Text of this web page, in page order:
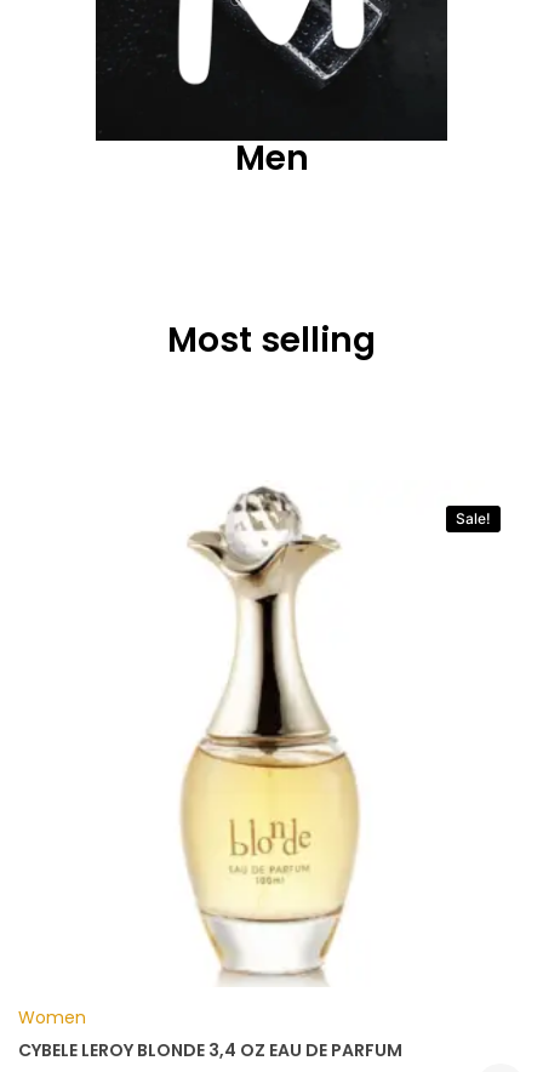
Men
Most selling
Sale!
Women
CYBELE LEROY BLONDE 3,4 OZ EAU DE PARFUM